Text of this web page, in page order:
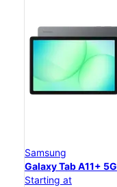
Samsung
Galaxy Tab A11+ 5G
Starting at